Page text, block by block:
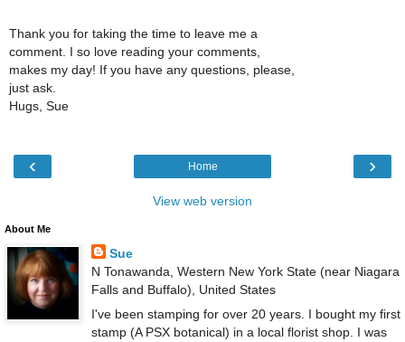
Thank you for taking the time to leave me a
comment. I so love reading your comments,
makes my day! If you have any questions, please,
just ask.
Hugs, Sue
‹ ›
Home
View web version
About Me
Sue
N Tonawanda, Western New York State (near Niagara
Falls and Buffalo), United States
I've been stamping for over 20 years. I bought my first
stamp (A PSX botanical) in a local florist shop. I was